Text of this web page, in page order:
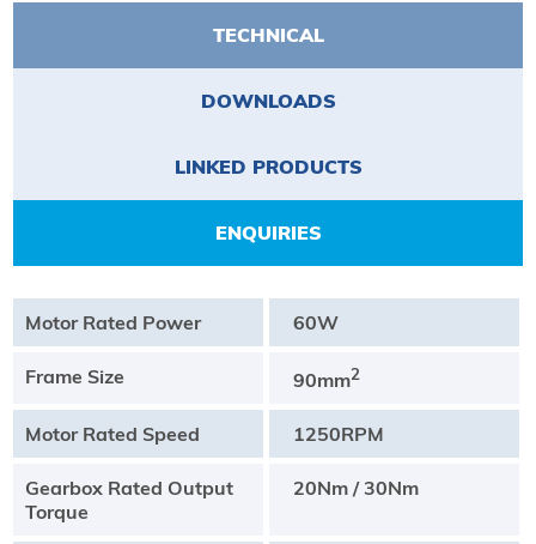
TECHNICAL
DOWNLOADS
LINKED PRODUCTS
ENQUIRIES
Motor Rated Power 60W
Frame Size 90mm2
Motor Rated Speed 1250RPM
Gearbox Rated Output
Torque
20Nm / 30Nm